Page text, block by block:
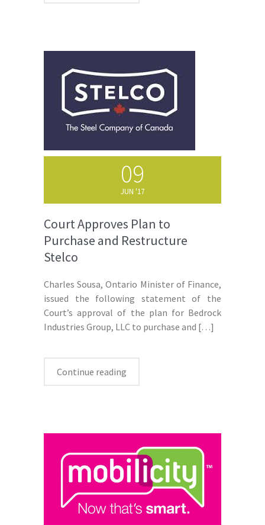
09
JUN '17
Court Approves Plan to
Purchase and Restructure
Stelco
Charles Sousa, Ontario Minister of Finance,
issued the following statement of the
Court’s approval of the plan for Bedrock
Industries Group, LLC to purchase and […]
Continue reading